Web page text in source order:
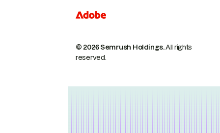
© 2026 Semrush Holdings.All rights
reserved.